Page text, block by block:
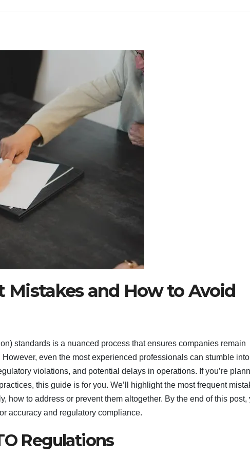
Mistakes and How to Avoid
standards is a nuanced process that ensures companies remain
even the most experienced professionals can stumble into
violations, and potential delays in operations. If you’re
this guide is for you. We’ll highlight the most frequent
how to address or prevent them altogether. By the end of this post,
accuracy and regulatory compliance.
Regulations